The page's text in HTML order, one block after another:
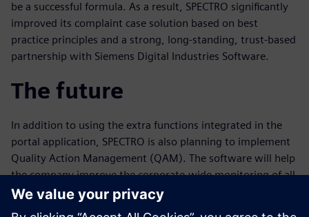
be a successful formula. As a result, SPECTRO significantly
improved its complaint case solution based on best
practice principles and a strong, long-standing, trust-based
partnership with Siemens Digital Industries Software.
The future
In addition to using the extra functions integrated in the
portal application, SPECTRO is also planning to implement
Quality Action Management (QAM). The software will help
the company improve the corporate-wide monitoring of all
tasks, actions and responsibilities; advance the flow of